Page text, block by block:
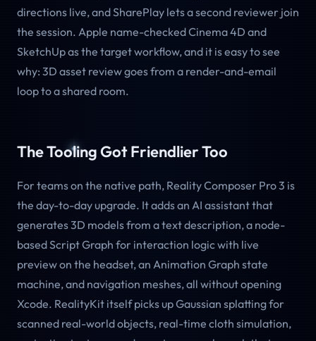
directions live, and SharePlay lets a second reviewer join
the session. Apple name-checked Cinema 4D and
SketchUp as the target workflow, and it is easy to see
why: 3D asset review goes from a render-and-email
loop to a shared room.
The Tooling Got Friendlier Too
For teams on the native path, Reality Composer Pro 3 is
the day-to-day upgrade. It adds an AI assistant that
generates 3D models from a text description, a node-
based Script Graph for interaction logic with live
preview on the headset, an Animation Graph state
machine, and navigation meshes, all without opening
Xcode. RealityKit itself picks up Gaussian splatting for
scanned real-world objects, real-time cloth simulation,